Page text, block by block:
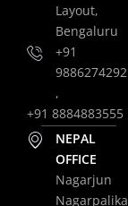
Layout,
Bengaluru
+91
9886274292
,
+91 8884883555
NEPAL
OFFICE
Nagarjun
Nagarpalika